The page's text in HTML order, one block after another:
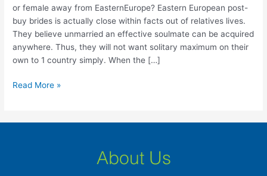
or female away from EasternEurope? Eastern European post-
buy brides is actually close within facts out of relatives lives.
They believe unmarried an effective soulmate can be acquired
anywhere. Thus, they will not want solitary maximum on their
own to 1 country simply. When the […]
will
Slovak
Feminine,
or
female
from
Read More »
About Us